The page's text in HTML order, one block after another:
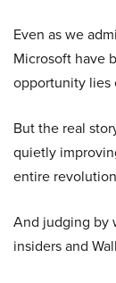
Even as we
Microsoft have
opportunity lies
But the real
quietly
entire
And judging by
insiders and